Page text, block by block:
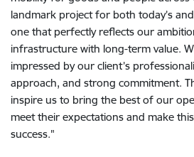
landmark project for both today’s
one that perfectly reflects our
infrastructure with long-term value.
impressed by our client’s
approach, and strong commitment.
inspire us to bring the best of our
meet their expectations and make
success."